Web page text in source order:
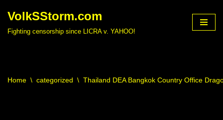
VolkSStorm.com
Fighting censorship since LICRA v. YAHOO!
Home \ categorized \ Thailand DEA Bangkok Country Office